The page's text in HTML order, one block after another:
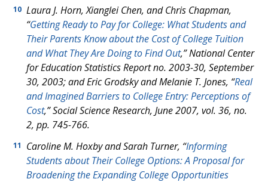
10 Laura J. Horn, Xianglei Chen, and Chris Chapman,
“Getting Ready to Pay for College: What Students and
Their Parents Know about the Cost of College Tuition
and What They Are Doing to Find Out,” National Center
for Education Statistics Report no. 2003-30, September
30, 2003; and Eric Grodsky and Melanie T. Jones, “Real
and Imagined Barriers to College Entry: Perceptions of
Cost,” Social Science Research, June 2007, vol. 36, no.
2, pp. 745-766.
11 Caroline M. Hoxby and Sarah Turner, “Informing
Students about Their College Options: A Proposal for
Broadening the Expanding College Opportunities